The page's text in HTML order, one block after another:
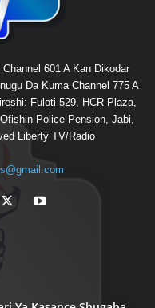
601 A Kan Dikodar
Da Kuma Channel 775 A
Fuloti 529, HCR Plaza,
Police Pension, Jabi,
Liberty TV/Radio